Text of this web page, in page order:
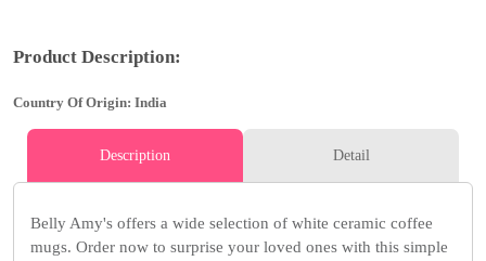
Product Description:
Country Of Origin: India
Description Detail
Belly Amy's offers a wide selection of white ceramic coffee
mugs. Order now to surprise your loved ones with this simple